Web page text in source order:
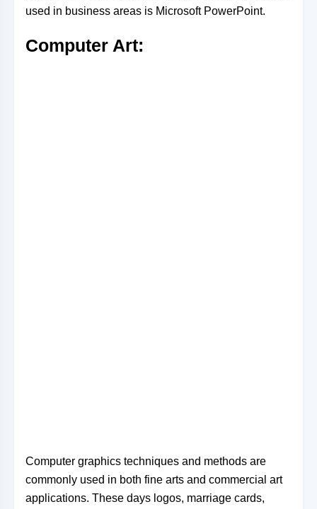
used in business areas is Microsoft PowerPoint.
Computer Art:
Computer graphics techniques and methods are
commonly used in both fine arts and commercial art
applications. These days logos, marriage cards,